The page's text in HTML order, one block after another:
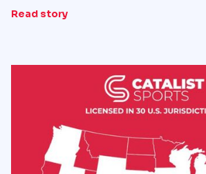
Read story